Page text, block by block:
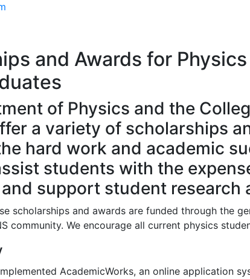
and Awards for Physics
of Physics and the
a variety of scholarships
hard work and academic
students with the
support student research
scholarships and awards are funded through the
community. We encourage all current physics
AcademicWorks, an online application